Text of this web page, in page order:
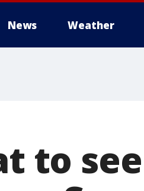
News Weather
to